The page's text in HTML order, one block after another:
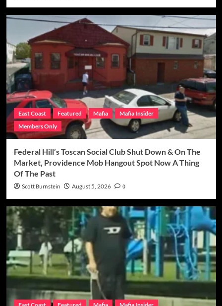
East Coast Featured Mafia
Mafia Insider
Members Only
Federal Hill’s Toscan Social Club Shut Down & On The
Market, Providence Mob Hangout Spot Now A Thing
Of The Past
Scott Burnstein August 5, 2026 0